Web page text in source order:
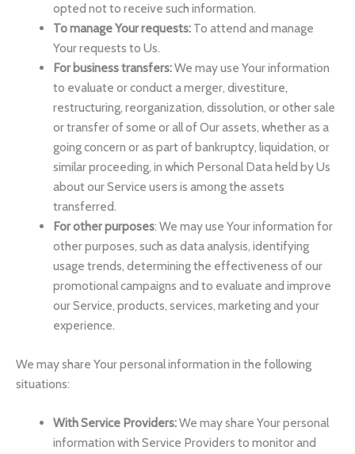
opted not to receive such information.
To manage Your requests:To attend and manage
Your requests to Us.
For business transfers:We may use Your information
to evaluate or conduct a merger, divestiture,
restructuring, reorganization, dissolution, or other sale
or transfer of some or all of Our assets, whether as a
going concern or as part of bankruptcy, liquidation, or
similar proceeding, in which Personal Data held by Us
about our Service users is among the assets
transferred.
For other purposes: We may use Your information for
other purposes, such as data analysis, identifying
usage trends, determining the effectiveness of our
promotional campaigns and to evaluate and improve
our Service, products, services, marketing and your
experience.
We may share Your personal information in the following
situations:
With Service Providers:We may share Your personal
information with Service Providers to monitor and